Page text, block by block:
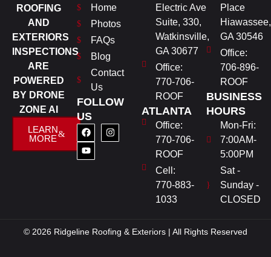
ROOFING
AND
EXTERIORS
INSPECTIONS
ARE
POWERED
BY DRONE
ZONE AI
LEARN
MORE
Home
Photos
FAQs
Blog
Contact
Us
FOLLOW
US
Electric Ave
Suite, 330,
Watkinsville,
GA 30677
Office:
770-706-
ROOF
ATLANTA
Office:
770-706-
ROOF
Cell:
770-883-
1033
Place
Hiawassee,
GA 30546
Office:
706-896-
ROOF
BUSINESS
HOURS
Mon-Fri:
7:00AM-
5:00PM
Sat -
Sunday -
CLOSED
© 2026 Ridgeline Roofing & Exteriors | All Rights Reserved